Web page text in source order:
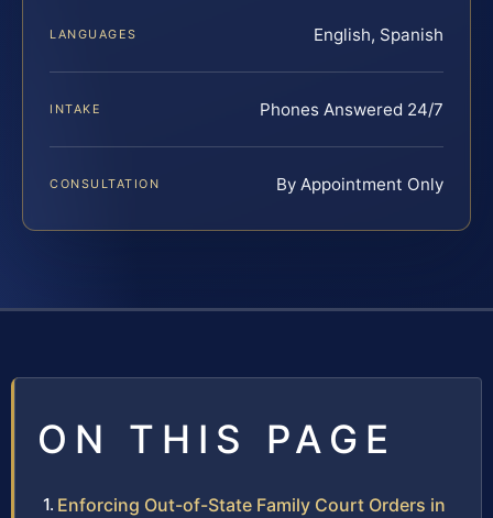
LANGUAGES English, Spanish
INTAKE Phones Answered 24/7
CONSULTATION By Appointment Only
ON THIS PAGE
Enforcing Out-of-State Family Court Orders in